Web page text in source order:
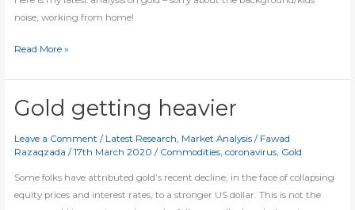
noise, working from home!
[Video]
heading
to
$1703?
Read More »
Gold getting heavier
Leave a Comment / Latest Research, Market Analysis / Fawad
Razaqzada/17th March 2020/ Commodities,coronavirus, Gold
Some folks have attributed gold’s recent decline, in the face of collapsing
equity prices and interest rates, to a stronger US dollar. This is not the